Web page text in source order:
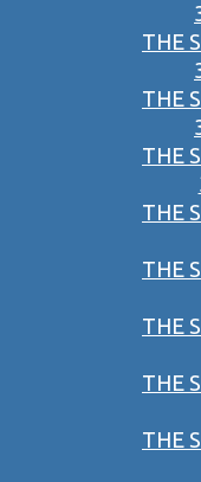
THE
THE
THE
THE
THE
THE
THE
THE